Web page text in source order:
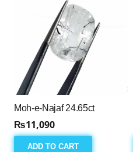
Moh-e-Najaf 24.65ct
₨11,090
ADD TO CART